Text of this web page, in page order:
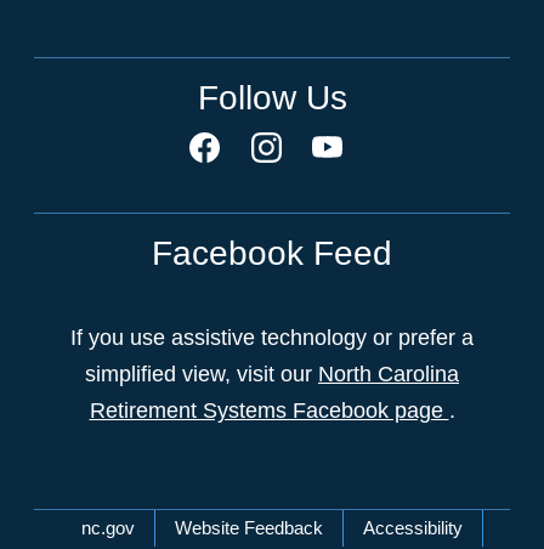
Follow Us
Facebook Feed
If you use assistive technology or prefer a
simplified view, visit our North Carolina
Retirement Systems Facebook page .
Network Menu
nc.gov Website Feedback Accessibility